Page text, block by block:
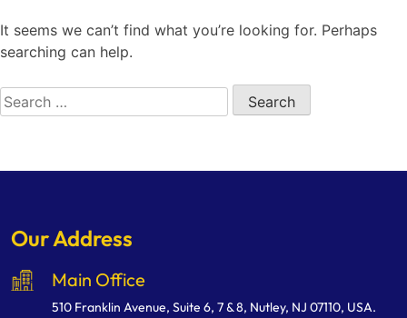
It seems we can’t find what you’re looking for. Perhaps
searching can help.
Search
for:
Our Address
Main Office
510 Franklin Avenue, Suite 6, 7 & 8, Nutley, NJ 07110, USA.